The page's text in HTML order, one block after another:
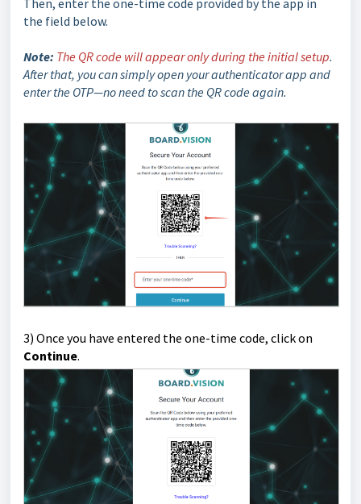
the field below.
Note: The QR code will appear only during the initial setup.
After that, you can simply open your authenticator app and
enter the OTP—no need to scan the QR code again.
3) Once you have entered the one-time code, click on
Continue.